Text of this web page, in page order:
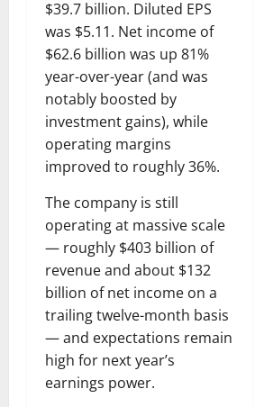
$39.7 billion. Diluted EPS
was $5.11. Net income of
$62.6 billion was up 81%
year-over-year (and was
notably boosted by
investment gains), while
operating margins
improved to roughly 36%.
The company is still
operating at massive scale
— roughly $403 billion of
revenue and about $132
billion of net income on a
trailing twelve-month basis
— and expectations remain
high for next year’s
earnings power.